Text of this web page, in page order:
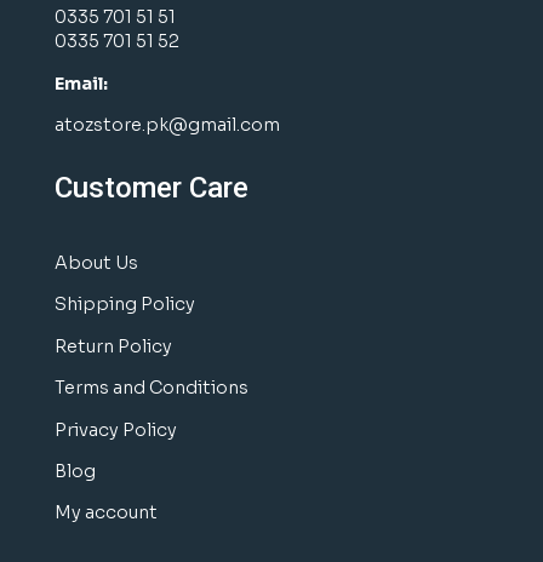
0335 701 51 51
0335 701 51 52
Email:
atozstore.pk@gmail.com
Customer Care
About Us
Shipping Policy
Return Policy
Terms and Conditions
Privacy Policy
Blog
My account